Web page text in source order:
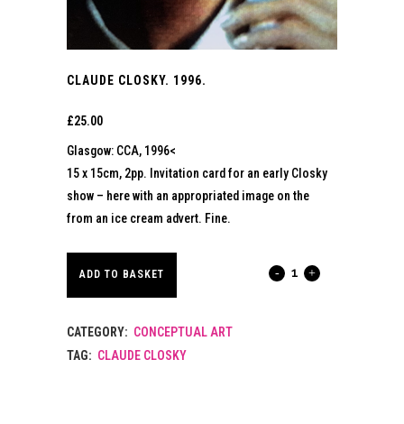
CLAUDE CLOSKY. 1996.
£25.00
Glasgow: CCA, 1996<
15 x 15cm, 2pp. Invitation card for an early Closky
show – here with an appropriated image on the
from an ice cream advert. Fine.
CLAUDE
ADD TO BASKET
CATEGORY: CONCEPTUAL ART
TAG: CLAUDE CLOSKY